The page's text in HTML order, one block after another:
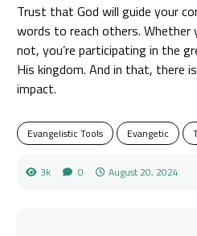
Trust that God will guide your
words to reach others.
not, you’re participating in the
His kingdom. And in that, there
impact.
Evangelistic Tools Evangetic
3k 0 August 20, 2024